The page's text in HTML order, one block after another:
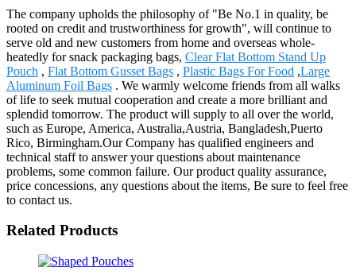
The company upholds the philosophy of "Be No.1 in quality, be
rooted on credit and trustworthiness for growth", will continue to
serve old and new customers from home and overseas whole-
heatedly for snack packaging bags, Clear Flat Bottom Stand Up
Pouch , Flat Bottom Gusset Bags , Plastic Bags For Food ,Large
Aluminum Foil Bags . We warmly welcome friends from all walks
of life to seek mutual cooperation and create a more brilliant and
splendid tomorrow. The product will supply to all over the world,
such as Europe, America, Australia,Austria, Bangladesh,Puerto
Rico, Birmingham.Our Company has qualified engineers and
technical staff to answer your questions about maintenance
problems, some common failure. Our product quality assurance,
price concessions, any questions about the items, Be sure to feel free
to contact us.
Related Products